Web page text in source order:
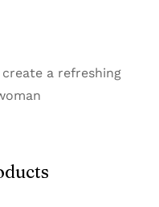
a refreshing